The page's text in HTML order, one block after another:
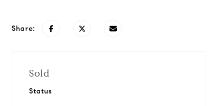
Share:
Sold
Status